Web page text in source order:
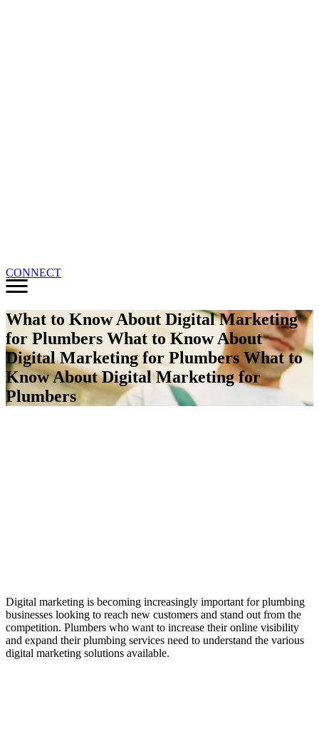
CONNECT
What to Know About Digital Marketing
for Plumbers What to Know About
Digital Marketing for Plumbers What to
Know About Digital Marketing for
Plumbers
Digital marketing is becoming increasingly important for plumbing
businesses looking to reach new customers and stand out from the
competition. Plumbers who want to increase their online visibility
and expand their plumbing services need to understand the various
digital marketing solutions available.